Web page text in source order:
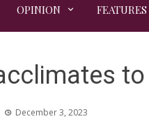
OPINION FEATURES
December 3, 2023